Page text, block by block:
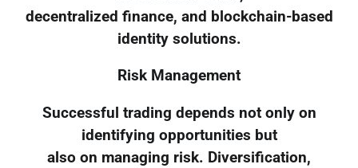
decentralized finance, and blockchain-based
identity solutions.
Risk Management
Successful trading depends not only on
identifying opportunities but
also on managing risk. Diversification,